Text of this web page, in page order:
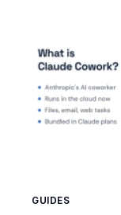
GUIDES